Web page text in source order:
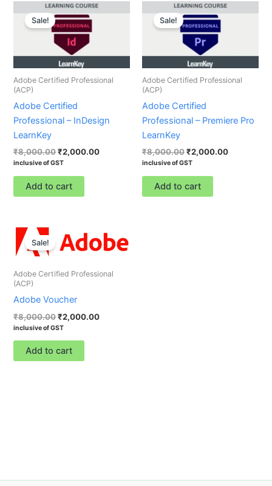
Sale!
Adobe Certified Professional
(ACP)
Adobe Certified
Professional – InDesign
LearnKey
₹8,000.00
Original
price
was:
₹8,000.00.
₹2,000.00
price
inclusive of GST
Add to cart
Sale!
Adobe Certified Professional
(ACP)
Adobe Certified
Professional – Premiere Pro
LearnKey
₹8,000.00
Original
price
was:
₹8,000.00.
₹2,000.00
price
inclusive of GST
Add to cart
Sale!
Adobe Certified Professional
(ACP)
Adobe Voucher
₹8,000.00
price
was:
₹2,000.00
price
is:
inclusive of GST
Add to cart